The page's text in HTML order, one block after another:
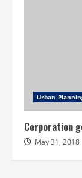
Urban
Corporation
May 31, 2018